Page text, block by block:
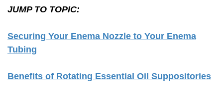
JUMP TO TOPIC:
Securing Your Enema Nozzle to Your Enema
Tubing
Benefits of Rotating Essential Oil Suppositories